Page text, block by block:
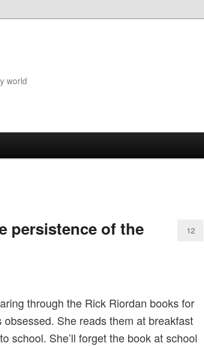
world
persistence of the
12
through the Rick Riordan books for
obsessed. She reads them at breakfast
school. She’ll forget the book at school